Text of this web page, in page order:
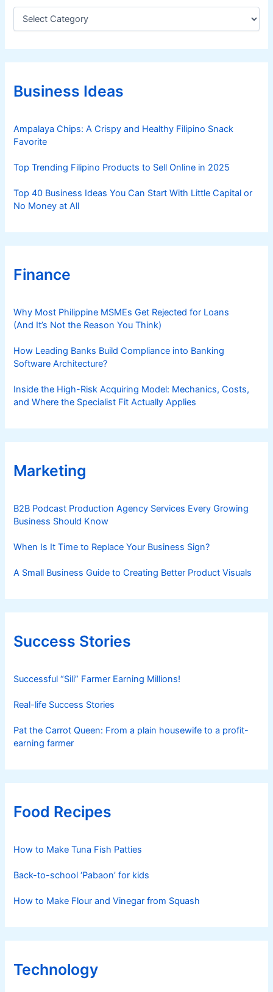
C
e
g
r
iBusiness Ideas
Ampalaya Chips: A Crispy and Healthy Filipino Snack
Favorite
Top Trending Filipino Products to Sell Online in 2025
Top 40 Business Ideas You Can Start With Little Capital or
No Money at All
Finance
Why Most Philippine MSMEs Get Rejected for Loans
(And It’s Not the Reason You Think)
How Leading Banks Build Compliance into Banking
Software Architecture?
Inside the High-Risk Acquiring Model: Mechanics, Costs,
and Where the Specialist Fit Actually Applies
Marketing
B2B Podcast Production Agency Services Every Growing
Business Should Know
When Is It Time to Replace Your Business Sign?
A Small Business Guide to Creating Better Product Visuals
Success Stories
Successful “Sili” Farmer Earning Millions!
Real-life Success Stories
Pat the Carrot Queen: From a plain housewife to a profit-
earning farmer
Food Recipes
How to Make Tuna Fish Patties
Back-to-school ‘Pabaon’ for kids
How to Make Flour and Vinegar from Squash
Technology